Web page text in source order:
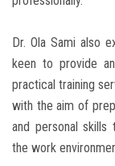
Dr. Ola Sami also
keen to provide
practical training
with the aim of
and personal
the work